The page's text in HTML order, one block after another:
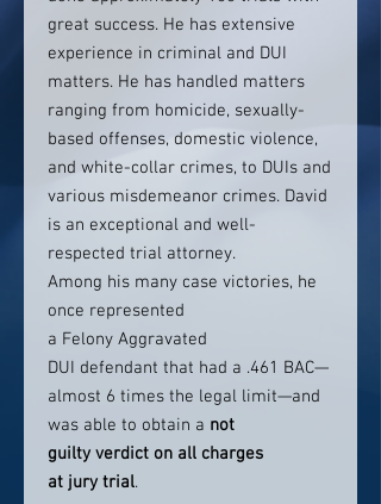
great success. He has extensive
experience in criminal and DUI
matters. He has handled matters
ranging from homicide, sexually-
based offenses, domestic violence,
and white-collar crimes, to DUIs and
various misdemeanor crimes. David
is an exceptional and well-
respected trial attorney.
Among his many case victories, he
once represented
a Felony Aggravated
DUI defendant that had a .461 BAC—
almost 6 times the legal limit—and
was able to obtain a not
guilty verdict on all charges
at jury trial.